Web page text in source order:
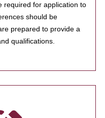
required for application to
should be
prepared to provide a
qualifications.